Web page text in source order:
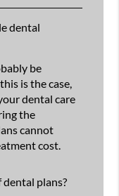
dental
be
is the case,
dental care
the
cannot
cost.
plans?